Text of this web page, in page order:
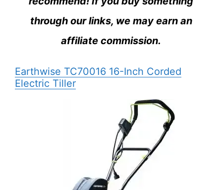
through our links, we may earn an
affiliate commission.
Earthwise TC70016 16-Inch Corded
Electric Tiller